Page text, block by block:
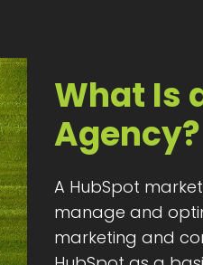
What Is
Agency?
A HubSpot
manage and
marketing and